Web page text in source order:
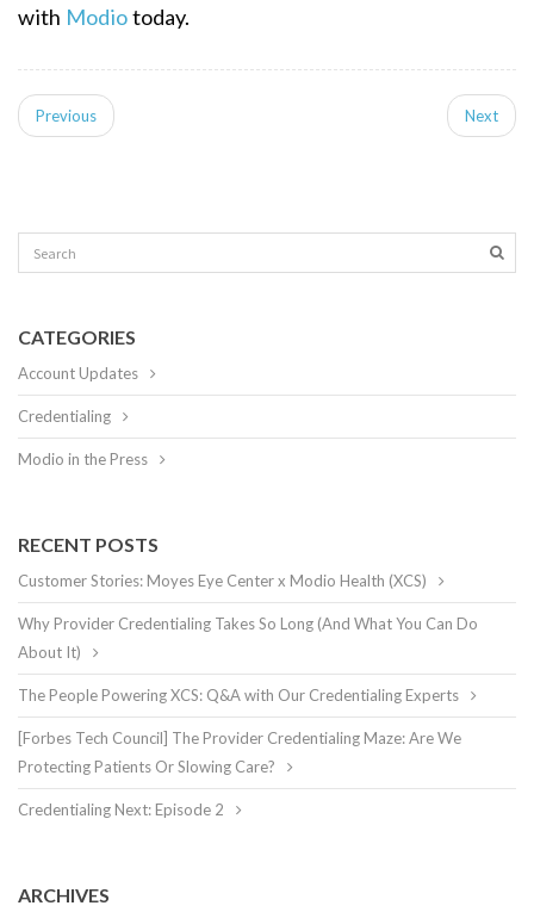
with Modiotoday.
Previous Next
CATEGORIES
Account Updates
Credentialing
Modio in the Press
RECENT POSTS
Customer Stories: Moyes Eye Center x Modio Health (XCS)
Why Provider Credentialing Takes So Long (And What You Can Do
About It)
The People Powering XCS: Q&A with Our Credentialing Experts
[Forbes Tech Council] The Provider Credentialing Maze: Are We
Protecting Patients Or Slowing Care?
Credentialing Next: Episode 2
ARCHIVES